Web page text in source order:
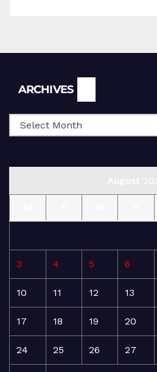
ARCHIVES
3 4 5 6
10 11 12 13
17 18 19 20
24 25 26 27